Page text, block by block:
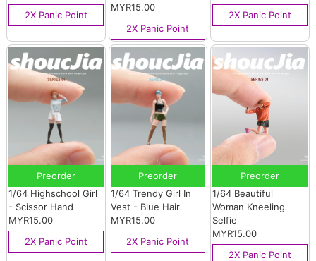
2X Panic Point
MYR15.00
2X Panic Point
2X Panic Point
Preorder
1/64 Highschool Girl
- Scissor Hand
MYR15.00
2X Panic Point
Preorder
1/64 Trendy Girl In
Vest - Blue Hair
MYR15.00
2X Panic Point
Preorder
1/64 Beautiful
Woman Kneeling
Selfie
MYR15.00
2X Panic Point